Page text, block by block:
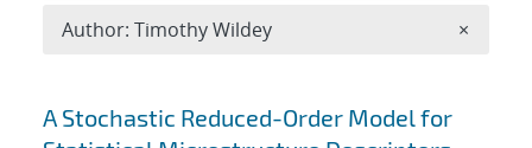
Search results
A Stochastic Reduced-Order Model for
Author: Timothy Wildey ×